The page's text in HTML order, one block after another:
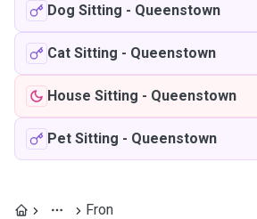
Dog Sitting - Queenstown
Cat Sitting - Queenstown
House Sitting - Queenstown
Pet Sitting - Queenstown
Fron